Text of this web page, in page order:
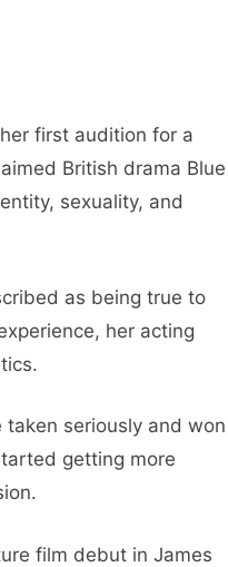
first audition for a
British drama Blue
sexuality, and
as being true to
her acting
seriously and won
getting more
film debut in James